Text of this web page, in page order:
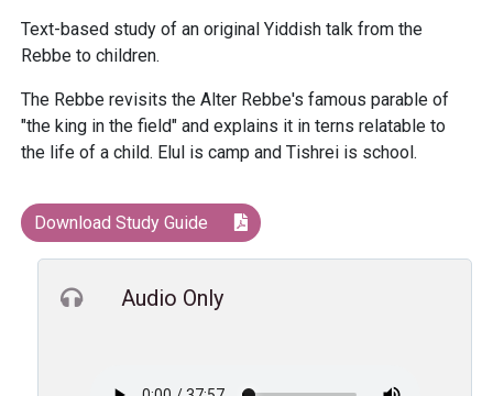
Text-based study of an original Yiddish talk from the
Rebbe to children.
The Rebbe revisits the Alter Rebbe's famous parable of
"the king in the field" and explains it in terns relatable to
the life of a child. Elul is camp and Tishrei is school.
Download Study Guide
Audio Only